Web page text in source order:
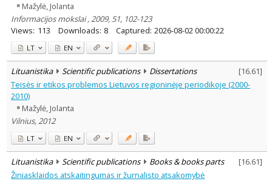
Mažylė, Jolanta
Informacijos mokslai , 2009, 51, 102-123
Views: 113 Downloads: 8 Captured: 2026-08-02 00:00:22
LT EN
Lituanistika Scientific publications Dissertations [16.61]
Teisės ir etikos problemos Lietuvos regioninėje periodikoje (2000-
2010)
Mažylė, Jolanta
Vilnius, 2012
LT EN
Lituanistika Scientific publications Books & books parts [16.61]
Žiniasklaidos atskaitingumas ir žurnalisto atsakomybė